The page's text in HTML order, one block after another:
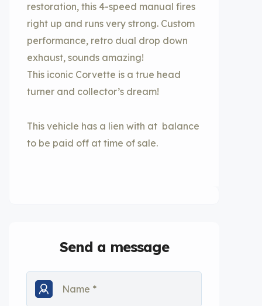
restoration, this 4-speed manual fires
right up and runs very strong. Custom
performance, retro dual drop down
exhaust, sounds amazing!
This iconic Corvette is a true head
turner and collector’s dream!
This vehicle has a lien with at balance
to be paid off at time of sale.
Send a message